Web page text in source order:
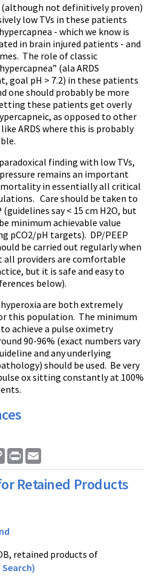
not definitively proven)
low TVs in these patients
- which we know is
in brain injured patients - and
The role of classic
(ala ARDS
goal pH > 7.2) in these patients
one should probably be more
these patients get overly
as opposed to other
ARDS where this is probably
finding with low TVs,
remains an important
in essentially all critical
Care should be taken to
say < 15 cm H2O, but
minimum achievable value
pCO2/pH targets). DP/PEEP
be carried out regularly when
all providers are comfortable
but it is safe and easy to
below).
hyperoxia are both extremely
this population. The minimum
to achieve a pulse oximetry
90-96% (exact numbers vary
and any underlying
should be used. Be very
ox sitting constantly at 100%
Copy
Link
Print
Retained Products
retained products of
Search)